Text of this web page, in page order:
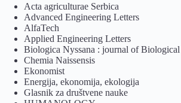
Acta agriculturae Serbica
Advanced Engineering Letters
AlfaTech
Applied Engineering Letters
Biologica Nyssana : journal of Biological
Chemia Naissensis
Ekonomist
Energija, ekonomija, ekologija
Glasnik za društvene nauke